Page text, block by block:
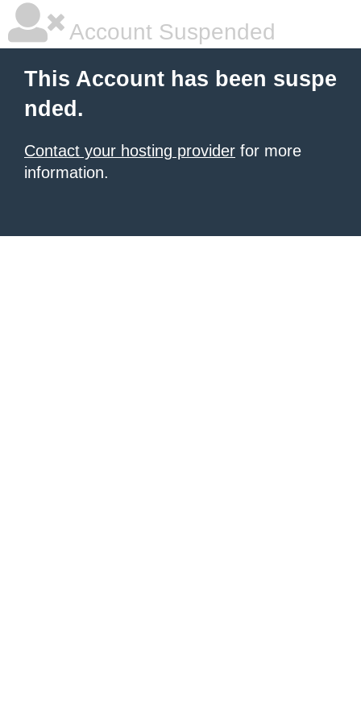
Account Suspended
This Account has been suspe
nded.
Contact your hosting provider for more
information.